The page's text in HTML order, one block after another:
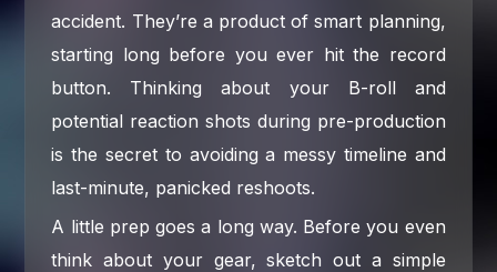
accident. They’re a product of smart planning,
starting long before you ever hit the record
button. Thinking about your B-roll and
potential reaction shots during pre-production
is the secret to avoiding a messy timeline and
last-minute, panicked reshoots.
A little prep goes a long way. Before you even
think about your gear, sketch out a simple